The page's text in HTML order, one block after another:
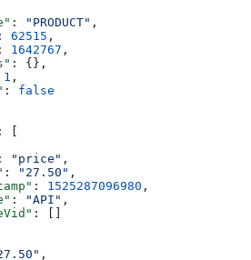
: "PRODUCT" ,
: 62515 ,
: 1642767 ,
: {},
1 ,
: false
: [
: "price" ,
: "27.50" ,
: 1525287096980 ,
: "API" ,
: []
,